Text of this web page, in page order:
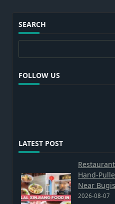
SEARCH
FOLLOW US
LATEST POST
Hand-
Near Bugis
2026-08-07